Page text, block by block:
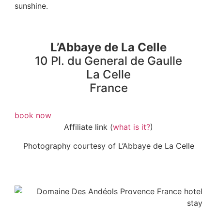
sunshine.
L’Abbaye de La Celle
10 Pl. du General de Gaulle
La Celle
France
book now
Affiliate link (what is it?)
Photography courtesy of L’Abbaye de La Celle